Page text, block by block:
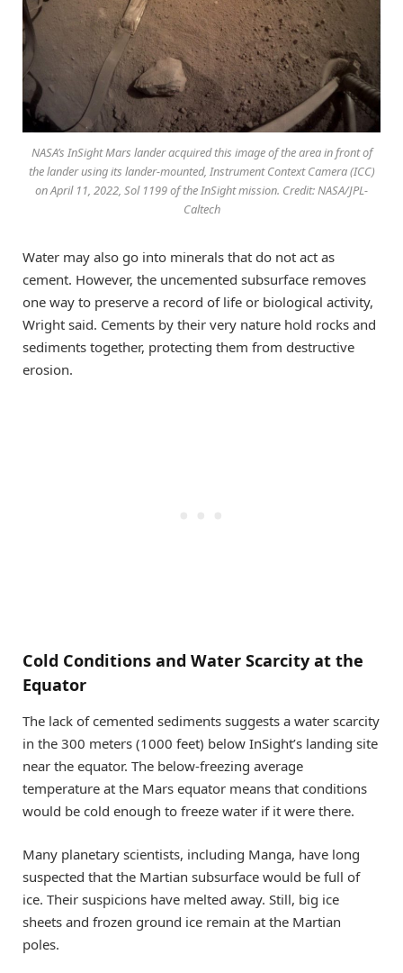
NASA’s InSight Mars lander acquired this image of the area in front of
the lander using its lander-mounted, Instrument Context Camera (ICC)
on April 11, 2022, Sol 1199 of the InSight mission. Credit: NASA/JPL-
Caltech
Water may also go into minerals that do not act as
cement. However, the uncemented subsurface removes
one way to preserve a record of life or biological activity,
Wright said. Cements by their very nature hold rocks and
sediments together, protecting them from destructive
erosion.
Cold Conditions and Water Scarcity at the
Equator
The lack of cemented sediments suggests a water scarcity
in the 300 meters (1000 feet) below InSight’s landing site
near the equator. The below-freezing average
temperature at the Mars equator means that conditions
would be cold enough to freeze water if it were there.
Many planetary scientists, including Manga, have long
suspected that the Martian subsurface would be full of
ice. Their suspicions have melted away. Still, big ice
sheets and frozen ground ice remain at the Martian
poles.